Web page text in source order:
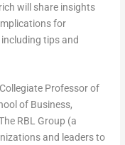
will share insights
for
tips and
Professor of
of Business,
RBL Group (a
and leaders to